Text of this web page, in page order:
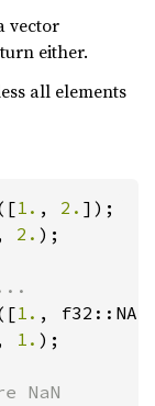
vector
either.
all elements
1. , 2.
2. );
1.
1. );